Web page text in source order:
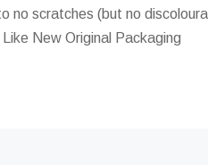
no scratches (but no
New Original Packaging